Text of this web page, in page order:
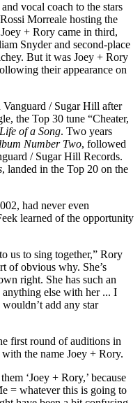
vocal coach to the stars
Morreale hosting the
+ Rory came in third,
Snyder and second-place
But it was Joey + Rory
their appearance on
/ Sugar Hill after
the Top 30 tune “Cheater,
Life of a Song. Two years
Number Two, followed
/ Sugar Hill Records.
, landed in the Top 20 on the
had never even
learned of the opportunity
us to sing together,” Rory
of obvious why. She’s
right. She has such an
anything else with her ... I
add any star
first round of auditions in
the name Joey + Rory.
‘Joey + Rory,’ because
= whatever this is going to